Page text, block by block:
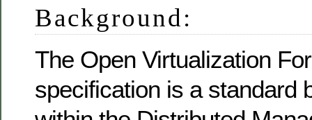
Background:
The Open Virtualization
specification is a standard